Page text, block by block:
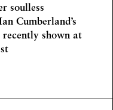
soulless
Cumberland’s
shown at